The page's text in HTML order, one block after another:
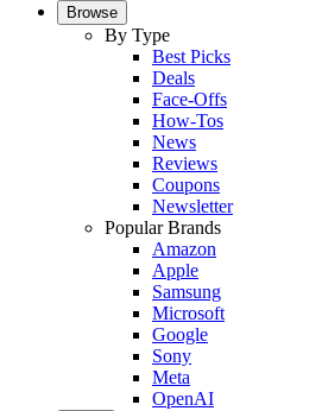
Browse
By Type
Best Picks
Deals
Face-Offs
How-Tos
News
Reviews
Coupons
Newsletter
Popular Brands
Amazon
Apple
Samsung
Microsoft
Google
Sony
Meta
OpenAI